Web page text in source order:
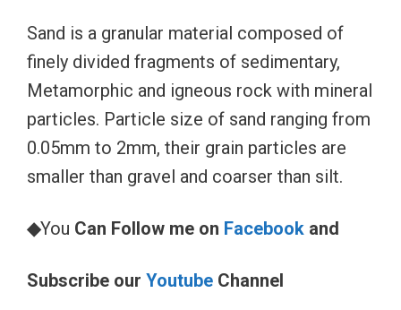
Sand is a granular material composed of
finely divided fragments of sedimentary,
Metamorphic and igneous rock with mineral
particles. Particle size of sand ranging from
0.05mm to 2mm, their grain particles are
smaller than gravel and coarser than silt.
◆You Can Follow me on Facebook and
Subscribe our Youtube Channel